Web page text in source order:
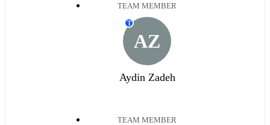
TEAM MEMBER
AZ
T
Aydin Zadeh
TEAM MEMBER